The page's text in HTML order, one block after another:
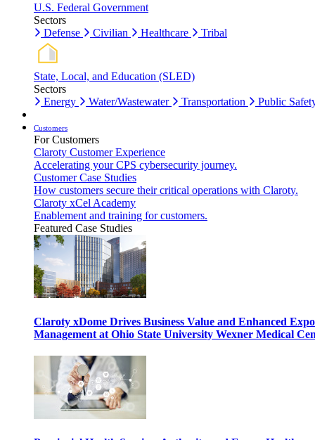
U.S. Federal Government
Sectors
Defense
Civilian Healthcare Tribal
State, Local, and Education (SLED)
Sectors
Energy
Water/Wastewater Transportation Public
Customers
For Customers
Claroty Customer Experience
Accelerating your CPS cybersecurity journey.
Customer Case Studies
How customers secure their critical operations with Claroty.
Claroty xCel Academy
Enablement and training for customers.
Featured Case Studies
Claroty xDome Drives Business Value and Enhanced
Management at Ohio State University Wexner Medical